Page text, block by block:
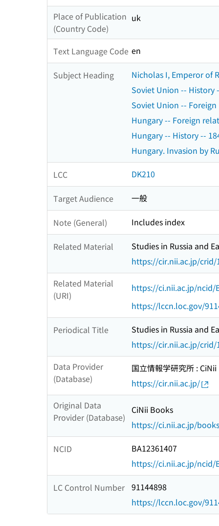
Place of Publication
(Country Code)
uk
Text Language Code en
Subject Heading
Nicholas I, Emperor of
Soviet Union -- History
Soviet Union --
Hungary -- Foreign
Hungary -- History --
Hungary. Invasion by
LCC DK210
Target Audience 一般
Note (General) Includes index
Related Material
Studies in Russia and
https://cir.nii.ac.jp/crid/
Related Material
(URI)
https://ci.nii.ac.jp/ncid/
https://lccn.loc.gov/
Periodical Title
Studies in Russia and
https://cir.nii.ac.jp/crid/
Data Provider
(Database)
国立情報学研究所 :
https://cir.nii.ac.jp/
Original Data
Provider (Database)
CiNii Books
https://ci.nii.ac.jp/books
NCID
BA12361407
https://ci.nii.ac.jp/ncid/
LC Control Number 91144898
https://lccn.loc.gov/